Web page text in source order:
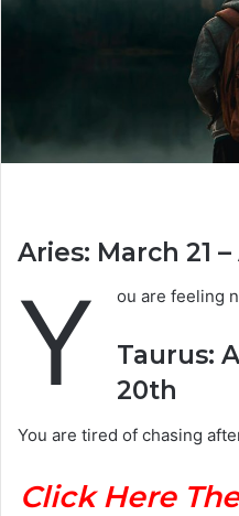
Aries: March 21
Y ou are feeling
Taurus:
20th
You are tired of chasing
Click Here